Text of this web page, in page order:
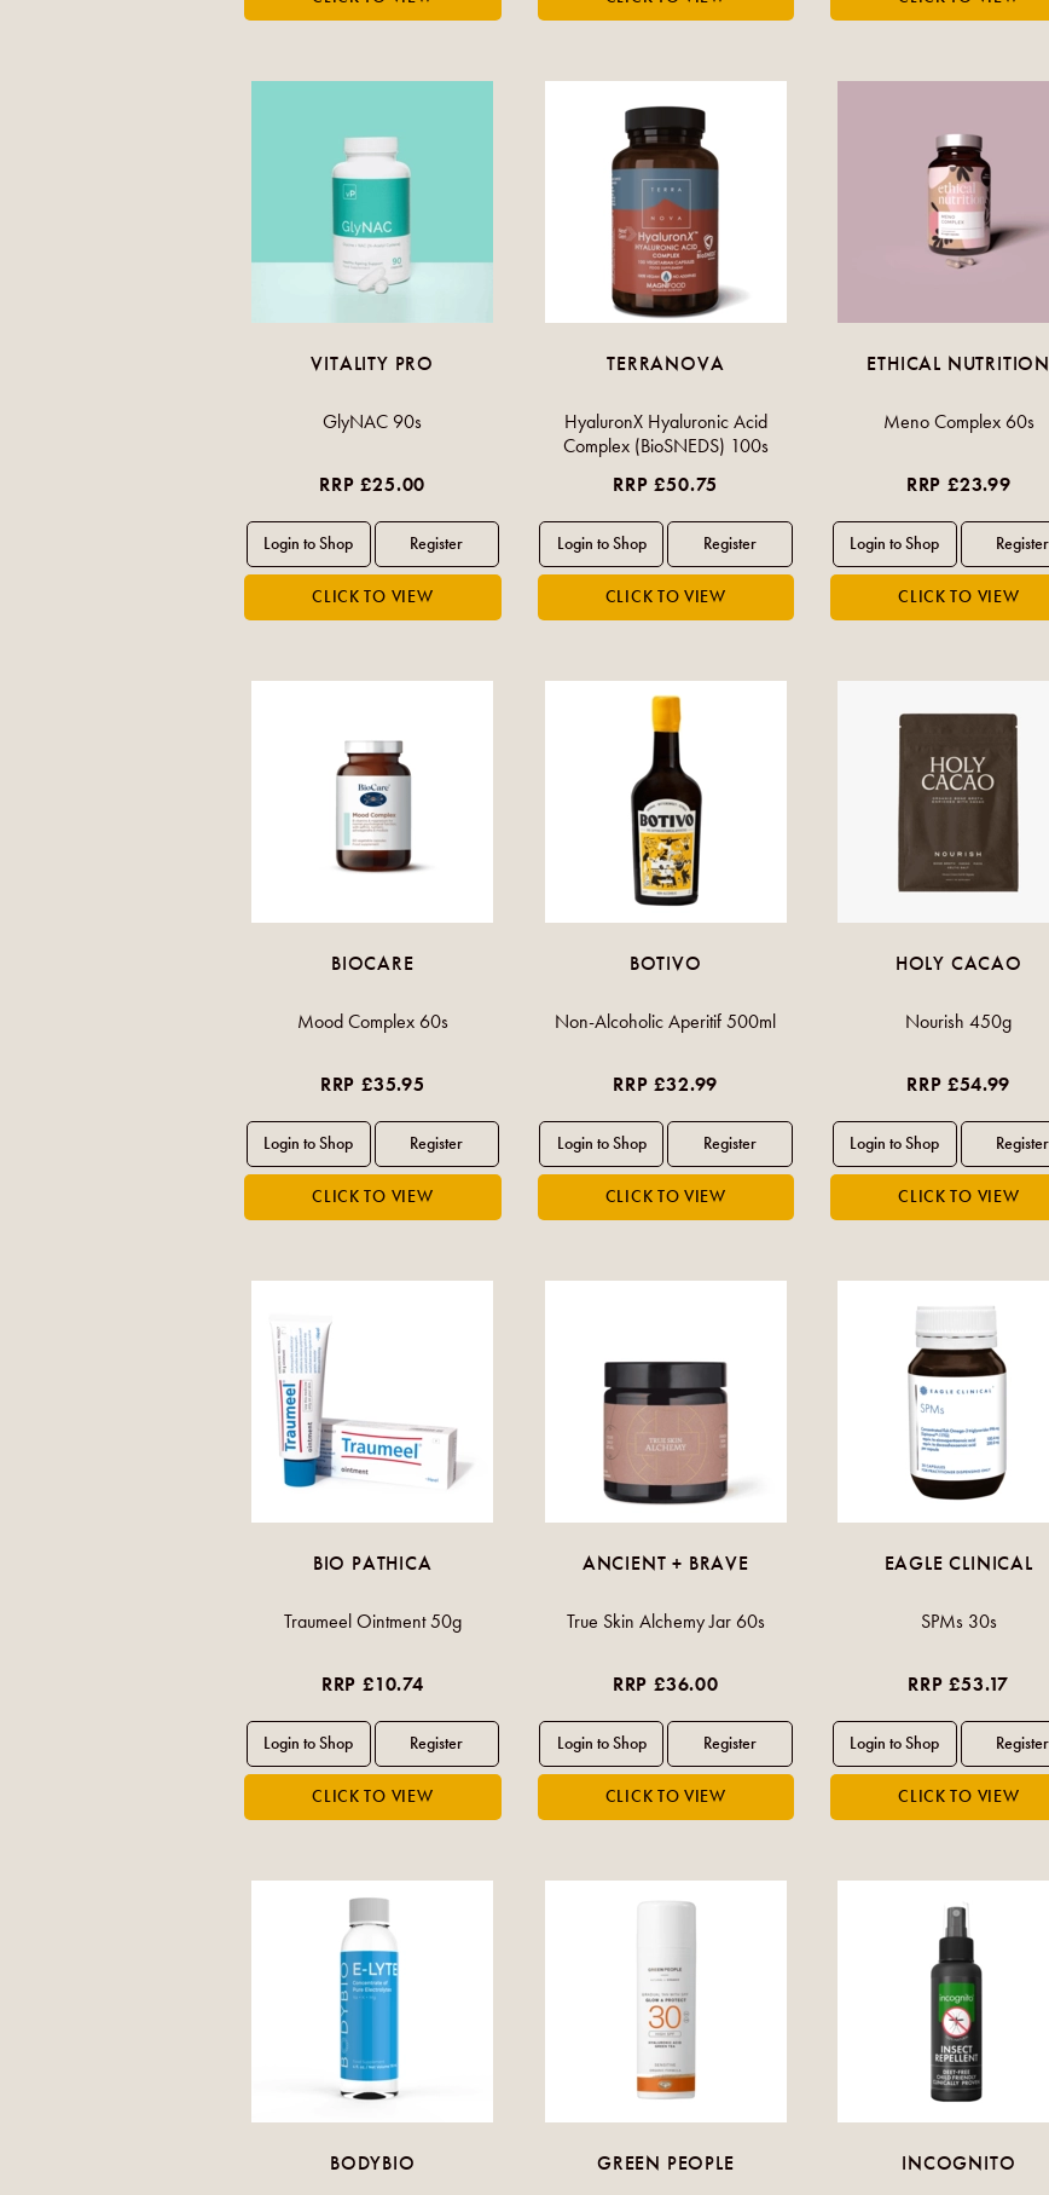
VITALITY PRO
GlyNAC 90s
RRP £25.00
TERRANOVA
HyaluronX Hyaluronic Acid
Complex (BioSNEDS) 100s
RRP £50.75
ETHICAL NUTRITION
Meno Complex 60s
RRP £23.99
BIOCARE
Mood Complex 60s
RRP £35.95
BOTIVO
Non-Alcoholic Aperitif 500ml
RRP £32.99
HOLY CACAO
Nourish 450g
RRP £54.99
BIO PATHICA
Traumeel Ointment 50g
RRP £10.74
ANCIENT + BRAVE
True Skin Alchemy Jar 60s
RRP £36.00
EAGLE CLINICAL
SPMs 30s
RRP £53.17
BODYBIO GREEN PEOPLE INCOGNITO